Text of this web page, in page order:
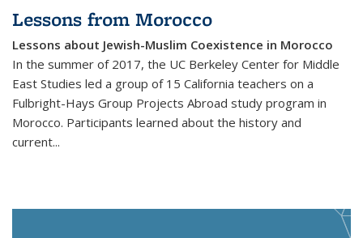
Lessons from Morocco
Lessons about Jewish-Muslim Coexistence in Morocco
In the summer of 2017, the UC Berkeley Center for Middle
East Studies led a group of 15 California teachers on a
Fulbright-Hays Group Projects Abroad study program in
Morocco. Participants learned about the history and
current...